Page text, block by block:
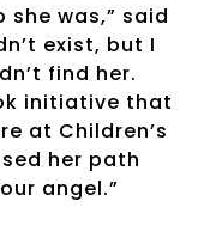
she was,” said
exist, but I
find her.
initiative that
at Children’s
her path
angel.”